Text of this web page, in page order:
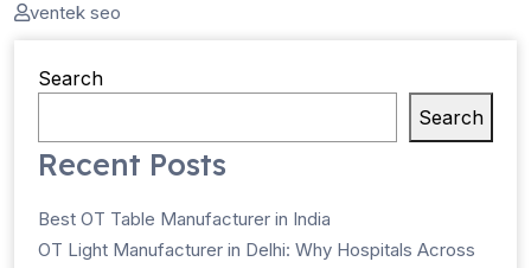
ventek seo
Search
Search
Recent Posts
Best OT Table Manufacturer in India
OT Light Manufacturer in Delhi: Why Hospitals Across